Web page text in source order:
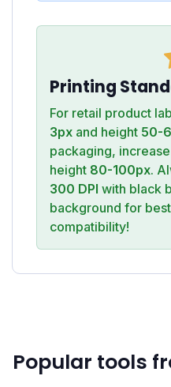
Printing
For retail product
3px and height 50-
packaging,
height 80-100px.
300 DPI with black
background for
compatibility!
Popular tools